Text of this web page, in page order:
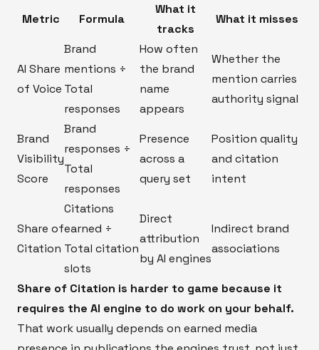
Metric
Formula
What it
tracks
What it misses
AI Share
of Voice
Brand
mentions ÷
Total
responses
How often
the brand
name
appears
Whether the
mention carries
authority signal
Brand
Visibility
Score
Brand
responses ÷
Total
responses
Presence
across a
query set
Position quality
and citation
intent
Share of
Citation
Citations
earned ÷
Total citation
slots
Direct
attribution
by AI engines
Indirect brand
associations
Share of Citation is harder to game because it
requires the AI engine to do work on your behalf.
That work usually depends on earned media